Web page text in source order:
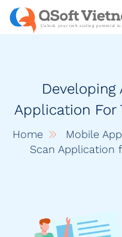
Developing
Application For
Home Mobile App
Scan Application